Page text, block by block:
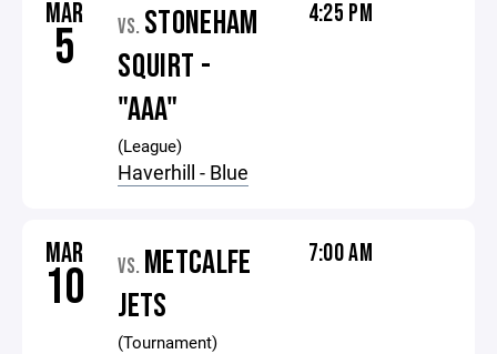
MAR
5 VS. STONEHAM
SQUIRT -
"AAA"
(League)
Haverhill - Blue
4:25 PM
MAR
10 VS. METCALFE
JETS
(Tournament)
7:00 AM